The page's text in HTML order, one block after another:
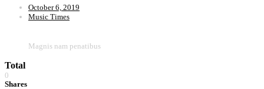
October 6, 2019
Music Times
Magnis nam penatibus
Total
0
Shares